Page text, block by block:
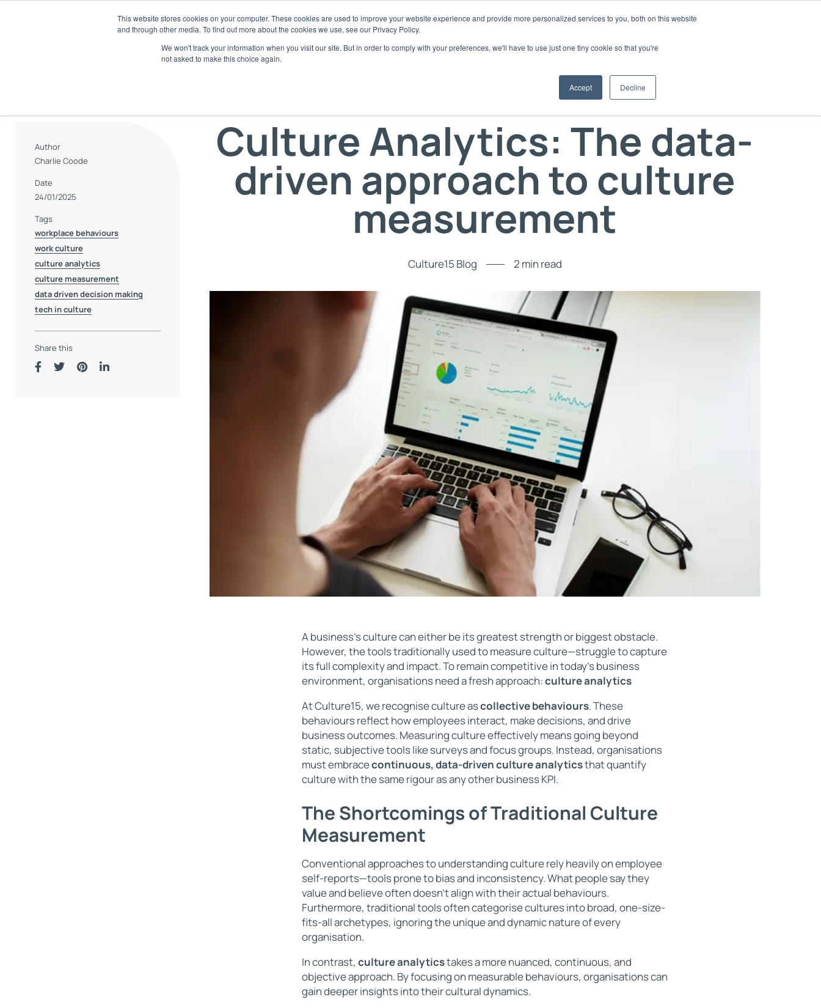
This website stores cookies on your computer. These cookies are used to improve your website experience and provide more personalized services to you, both on this website
and through other media. To find out more about the cookies we use, see our Privacy Policy.
We won't track your information when you visit our site. But in order to comply with your preferences, we'll have to use just one tiny cookie so that you're
not asked to make this choice again.
Accept Decline
SaaS Platform
Transform natural language to culture
Rose: AI Agent
AI purpose-built for culture management
Subscription Packages
Choose the plan that your Culture needs
About
Meet the experts behind Culture15
Partners
Meet our partners
Responsibilities
To our clients, employees, suppliers and
planet
Frequently asked questions
Use Cases
Harness culture as a competitive advantage
Culture Transformation
Transform and Track your Culture
Empower your managers
Give your teams the tools to take charge of
culture
Rethink culture as behaviours
De-risk cultural integrations in M&A
Rapidly Scaling Organisation
Protect your culture as you grow
Latest culture insights and thought
Case Studies
Discover how clients have utilised Culture15
E-books & Webinars
Download our latest e-books or webinars
Video Clips
Watch video clips from Culture15
Tune in to the latest episodes of the
Culture De-cooded Podcast
The Culture15 Newsletter
Assess your Culture
Use Culture15 within your organisation
Partner with Culture15
Author
Charlie Coode
Date
24/01/2025
Tags
workplace behaviours
work culture
culture analytics
culture measurement
data driven decision making
tech in culture
Share this
Culture Analytics: The data-
driven approach to culture
measurement
Culture15 Blog 2 min read
A business’s culture can either be its greatest strength or biggest obstacle.
However, the tools traditionally used to measure culture—struggle to capture
its full complexity and impact. To remain competitive in today’s business
environment, organisations need a fresh approach:culture analytics
At Culture15, we recognise culture ascollective behaviours. These
behaviours reflect how employees interact, make decisions, and drive
business outcomes. Measuring culture effectively means going beyond
static, subjective tools like surveys and focus groups. Instead, organisations
must embracecontinuous, data-driven culture analyticsthat quantify
culture with the same rigour as any other business KPI.
The Shortcomings of Traditional Culture
Measurement
Conventional approaches to understanding culture rely heavily on employee
self-reports—tools prone to bias and inconsistency. What people say they
value and believe often doesn’t align with their actual behaviours.
Furthermore, traditional tools often categorise cultures into broad, one-size-
fits-all archetypes, ignoring the unique and dynamic nature of every
organisation.
In contrast, culture analyticstakes a more nuanced, continuous, and
objective approach. By focusing on measurable behaviours, organisations can
gain deeper insights into their cultural dynamics.